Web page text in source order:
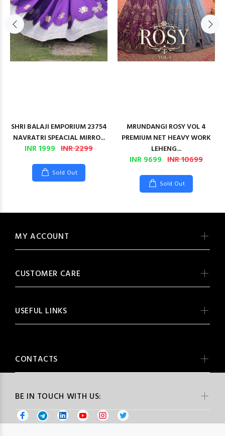
SHRI BALAJI EMPORIUM 23754
NAVRATRI SPEACIAL MIRRO...
INR 1999 INR 2299
Sold Out
MRUNDANGI ROSY VOL 4
PREMIUM NET HEAVY WORK
LEHENG...
INR 9699 INR 10699
Sold Out
BE IN TOUCH WITH US:
MY ACCOUNT
CUSTOMER CARE
USEFUL LINKS
CONTACTS